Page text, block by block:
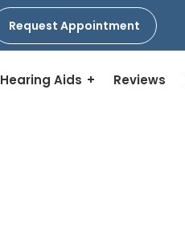
Request Appointment
Hearing Aids Reviews